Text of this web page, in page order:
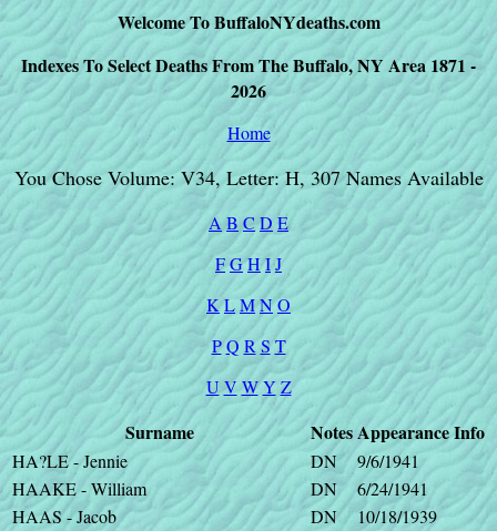
Welcome To BuffaloNYdeaths.com
Indexes To Select Deaths From The Buffalo, NY Area 1871 -
2026
Home
You Chose Volume: V34, Letter: H, 307 Names Available
A B C D E
FGH IJ
K LMNO
PQ R S T
U V WY Z
Surname NotesAppearanceInfo
HA?LE - Jennie DN
9/6/1941
HAAKE - William
DN
6/24/1941
HAAS - Jacob
DN
10/18/1939